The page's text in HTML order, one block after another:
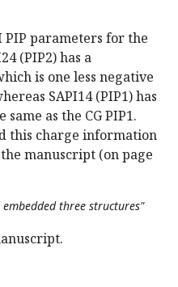
PIP parameters for the
(PIP2) has a
is one less negative
SAPI14 (PIP1) has
as the CG PIP1.
this charge information
manuscript (on page
three structures"